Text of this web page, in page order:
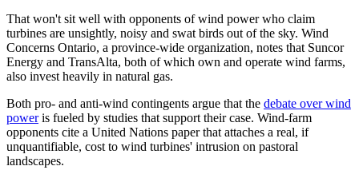
That won't sit well with opponents of wind power who claim
turbines are unsightly, noisy and swat birds out of the sky. Wind
Concerns Ontario, a province-wide organization, notes that Suncor
Energy and TransAlta, both of which own and operate wind farms,
also invest heavily in natural gas.
Both pro- and anti-wind contingents argue that the debate over wind
poweris fueled by studies that support their case. Wind-farm
opponents cite a United Nations paper that attaches a real, if
unquantifiable, cost to wind turbines' intrusion on pastoral
landscapes.